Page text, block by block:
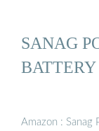
SANAG
Amazon : Sanag